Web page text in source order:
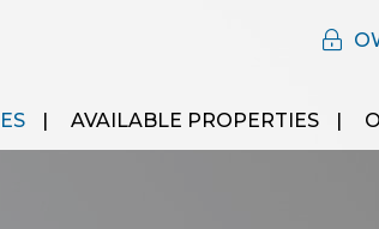
AVAILABLE PROPERTIES